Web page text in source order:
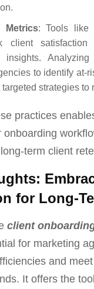
Metrics: Tools like
client
insights. Analyzing
to identify at-
strategies to
practices
onboarding
term client
for Long-
client
for marketing
and
It offers the